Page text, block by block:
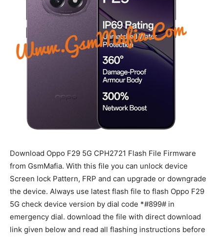
Download Oppo F29 5G CPH2721 Flash File Firmware
from GsmMafia. With this file you can unlock device
Screen lock Pattern, FRP and can upgrade or downgrade
the device. Always use latest flash file to flash Oppo F29
5G check device version by dial code *#899# in
emergency dial. download the file with direct download
link given below and read all flashing instructions before